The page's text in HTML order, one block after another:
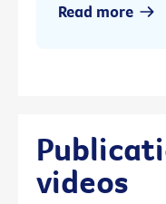
Read more
videos